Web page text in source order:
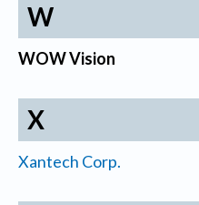
W
WOW Vision
X
Xantech Corp.